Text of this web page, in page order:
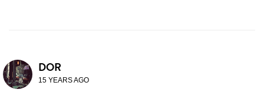
DOR
15 YEARS AGO